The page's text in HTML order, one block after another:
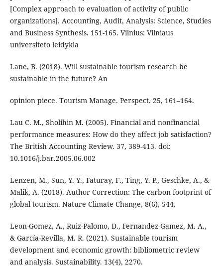
[Complex approach to evaluation of activity of public
organizations]. Accounting, Audit, Analysis: Science, Studies
and Business Synthesis. 151-165. Vilnius: Vilniaus
universiteto leidykla
Lane, B. (2018). Will sustainable tourism research be
sustainable in the future? An
opinion piece. Tourism Manage. Perspect. 25, 161–164.
Lau C. M., Sholihin M. (2005). Financial and nonfinancial
performance measures: How do they affect job satisfaction?
The British Accounting Review. 37, 389-413. doi:
10.1016/j.bar.2005.06.002
Lenzen, M., Sun, Y. Y., Faturay, F., Ting, Y. P., Geschke, A., &
Malik, A. (2018). Author Correction: The carbon footprint of
global tourism. Nature Climate Change, 8(6), 544.
Leon-Gomez, A., Ruiz-Palomo, D., Fernandez-Gamez, M. A.,
& García-Revilla, M. R. (2021). Sustainable tourism
development and economic growth: bibliometric review
and analysis. Sustainability. 13(4), 2270.